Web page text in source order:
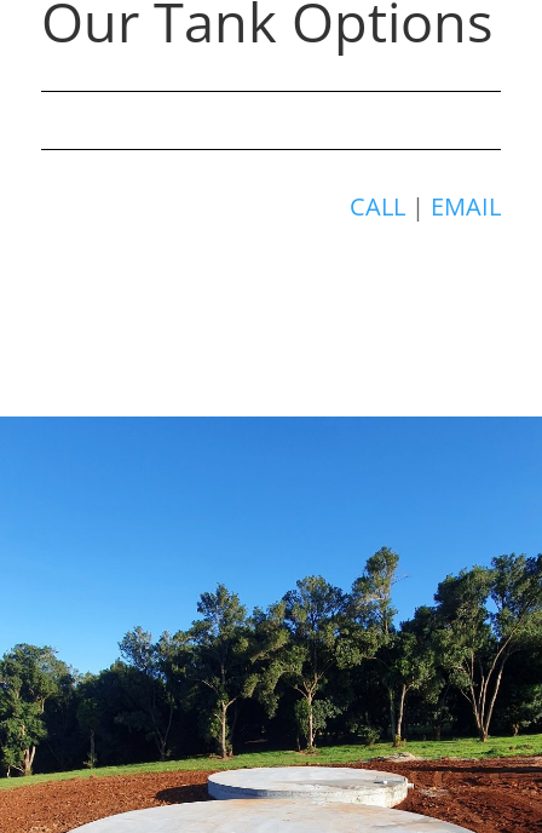
Our Tank Options
CALL | EMAIL